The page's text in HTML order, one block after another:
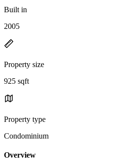
Built in
2005
Property size
925 sqft
Property type
Condominium
Overview